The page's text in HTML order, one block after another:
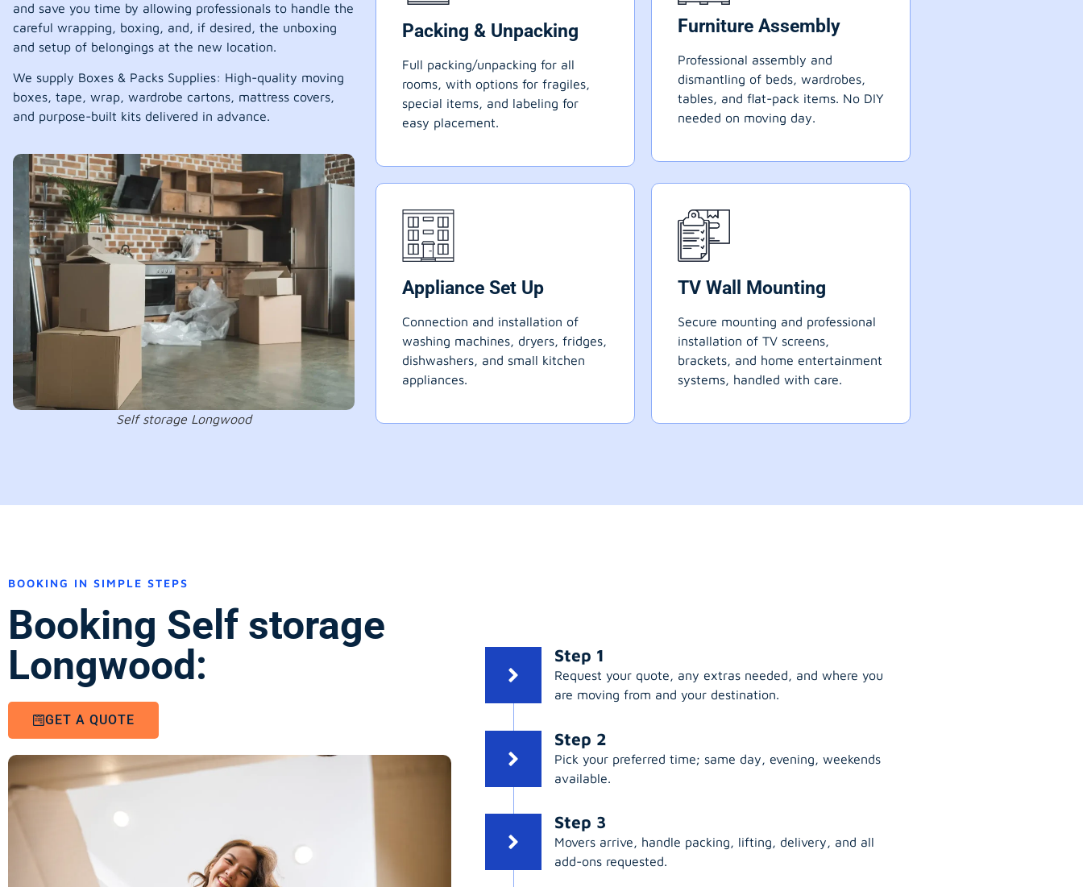
and save you time by allowing professionals to handle the
careful wrapping, boxing, and, if desired, the unboxing
and setup of belongings at the new location.
We supply Boxes & Packs Supplies: High-quality moving
boxes, tape, wrap, wardrobe cartons, mattress covers,
and purpose-built kits delivered in advance.
Self storage Longwood
Packing & Unpacking
Full packing/unpacking for all
rooms, with options for fragiles,
special items, and labeling for
easy placement.
Furniture Assembly
Professional assembly and
dismantling of beds, wardrobes,
tables, and flat-pack items. No DIY
needed on moving day.
Appliance Set Up
Connection and installation of
washing machines, dryers, fridges,
dishwashers, and small kitchen
appliances.
TV Wall Mounting
Secure mounting and professional
installation of TV screens,
brackets, and home entertainment
systems, handled with care.
BOOKING IN SIMPLE STEPS
Booking Self storage
Longwood:
GET A QUOTE
Step 1
Request your quote, any extras needed, and where you
are moving from and your destination.
Step 2
Pick your preferred time; same day, evening, weekends
available.
Step 3
Movers arrive, handle packing, lifting, delivery, and all
add-ons requested.